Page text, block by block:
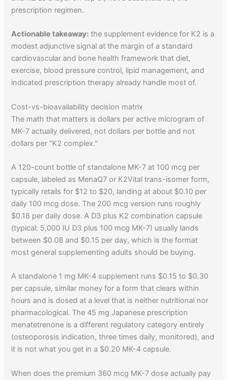
prescription regimen.
Actionable takeaway: the supplement evidence for K2 is a
modest adjunctive signal at the margin of a standard
cardiovascular and bone health framework that diet,
exercise, blood pressure control, lipid management, and
indicated prescription therapy already handle most of.
Cost-vs-bioavailability decision matrix
The math that matters is dollars per active microgram of
MK-7 actually delivered, not dollars per bottle and not
dollars per "K2 complex."
A 120-count bottle of standalone MK-7 at 100 mcg per
capsule, labeled as MenaQ7 or K2Vital trans-isomer form,
typically retails for $12 to $20, landing at about $0.10 per
daily 100 mcg dose. The 200 mcg version runs roughly
$0.18 per daily dose. A D3 plus K2 combination capsule
(typical: 5,000 IU D3 plus 100 mcg MK-7) usually lands
between $0.08 and $0.15 per day, which is the format
most general supplementing adults should be buying.
A standalone 1 mg MK-4 supplement runs $0.15 to $0.30
per capsule, similar money for a form that clears within
hours and is dosed at a level that is neither nutritional nor
pharmacological. The 45 mg Japanese prescription
menatetrenone is a different regulatory category entirely
(osteoporosis indication, three times daily, monitored), and
it is not what you get in a $0.20 MK-4 capsule.
When does the premium 360 mcg MK-7 dose actually pay